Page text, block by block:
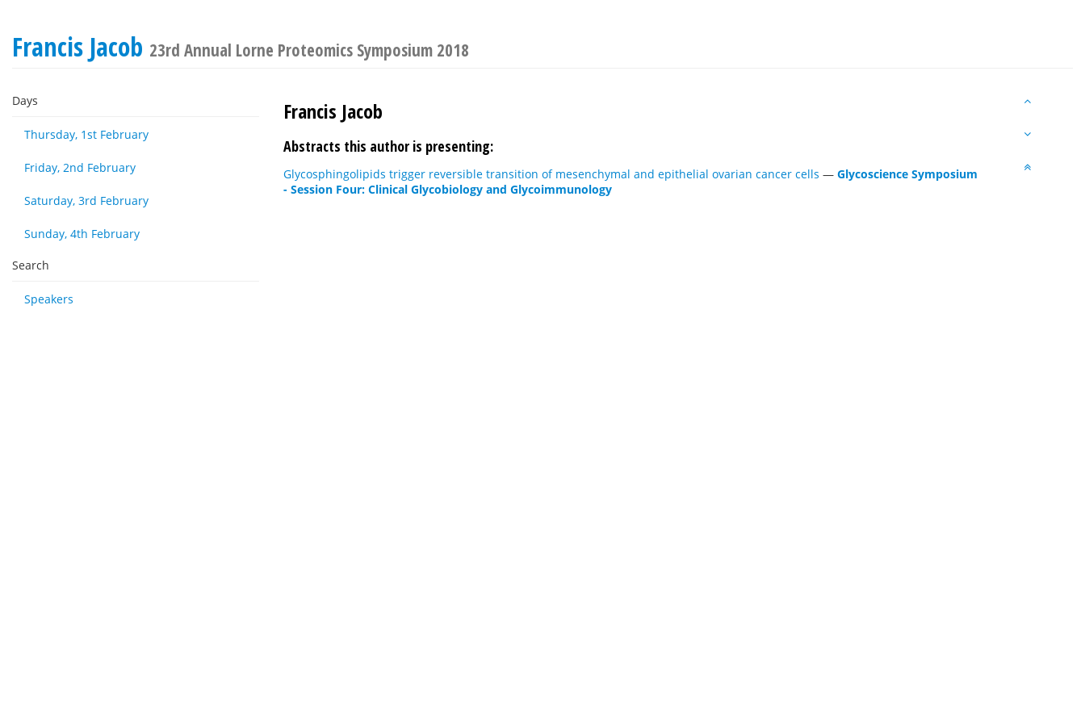
Francis Jacob 23rd Annual Lorne Proteomics Symposium 2018
Days
Thursday, 1st February
Friday, 2nd February
Saturday, 3rd February
Sunday, 4th February
Search
Speakers
Francis Jacob
Abstracts this author is presenting:
Glycosphingolipids trigger reversible transition of mesenchymal and epithelial ovarian cancer cells — Glycoscience Symposium
- Session Four: Clinical Glycobiology and Glycoimmunology